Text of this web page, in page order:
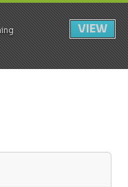
Register Login
VIEW